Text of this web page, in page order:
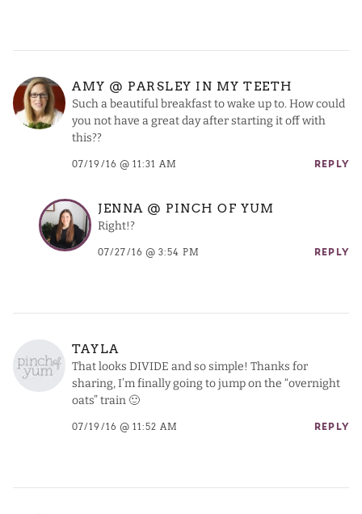
AMY @ PARSLEY IN MY TEETH
Such a beautiful breakfast to wake up to. How could
you not have a great day after starting it off with
this??
07/19/16 @ 11:31 AM REPLY
JENNA @ PINCH OF YUM
Right!?
07/27/16 @ 3:54 PM REPLY
TAYLA
That looks DIVIDE and so simple! Thanks for
sharing, I’m finally going to jump on the “overnight
oats” train 🙂
07/19/16 @ 11:52 AM REPLY